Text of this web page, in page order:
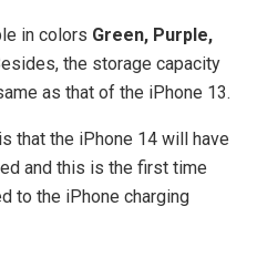
in colors Green, Purple,
the storage capacity
as that of the iPhone 13.
that the iPhone 14 will have
and this is the first time
to the iPhone charging